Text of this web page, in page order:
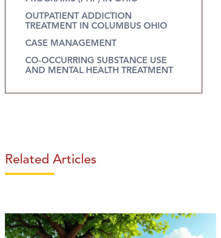
OUTPATIENT ADDICTION
TREATMENT IN COLUMBUS OHIO
CASE MANAGEMENT
CO-OCCURRING SUBSTANCE USE
AND MENTAL HEALTH TREATMENT
Related Articles